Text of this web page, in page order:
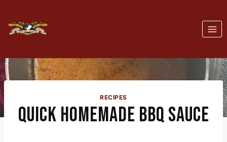
content
RECIPES
QUICK HOMEMADE BBQ SAUCE